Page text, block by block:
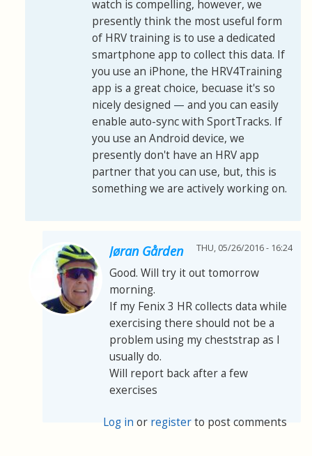
watch is compelling, however, we
presently think the most useful form
of HRV training is to use a dedicated
smartphone app to collect this data. If
you use an iPhone, the HRV4Training
app is a great choice, becuase it's so
nicely designed — and you can easily
enable auto-sync with SportTracks. If
you use an Android device, we
presently don't have an HRV app
partner that you can use, but, this is
something we are actively working on.
Jøran Gården THU, 05/26/2016 - 16:24
Good. Will try it out tomorrow
morning.
If my Fenix 3 HR collects data while
exercising there should not be a
problem using my cheststrap as I
usually do.
Will report back after a few
exercises
Log in or registerto post comments